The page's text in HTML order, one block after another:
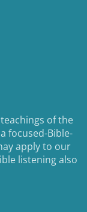
of the
focused-Bible-
apply to our
listening also